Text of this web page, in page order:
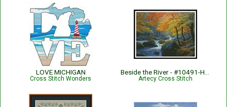
LOVE MICHIGAN
Cross Stitch Wonders Artecy Cross Stitch